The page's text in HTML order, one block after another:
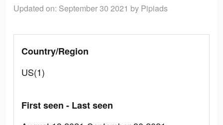
Updated on: September 30 2021 by Pipiads
Country/Region
US(1)
First seen - Last seen